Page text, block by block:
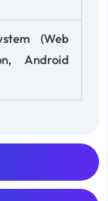
(Web
Android